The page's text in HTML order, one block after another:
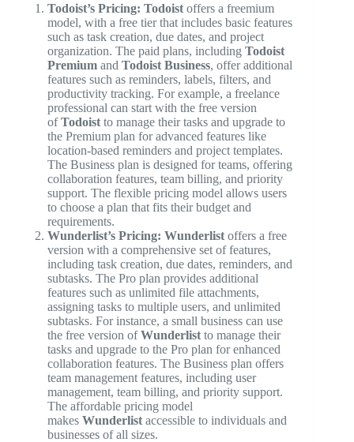
Todoist’s Pricing: Todoist offers a freemium
model, with a free tier that includes basic features
such as task creation, due dates, and project
organization. The paid plans, including Todoist
Premium and Todoist Business, offer additional
features such as reminders, labels, filters, and
productivity tracking. For example, a freelance
professional can start with the free version
ofTodoist to manage their tasks and upgrade to
the Premium plan for advanced features like
location-based reminders and project templates.
The Business plan is designed for teams, offering
collaboration features, team billing, and priority
support. The flexible pricing model allows users
to choose a plan that fits their budget and
requirements.
Wunderlist’s Pricing: Wunderlist offers a free
version with a comprehensive set of features,
including task creation, due dates, reminders, and
subtasks. The Pro plan provides additional
features such as unlimited file attachments,
assigning tasks to multiple users, and unlimited
subtasks. For instance, a small business can use
the free version ofWunderlist to manage their
tasks and upgrade to the Pro plan for enhanced
collaboration features. The Business plan offers
team management features, including user
management, team billing, and priority support.
The affordable pricing model
makes Wunderlist accessible to individuals and
businesses of all sizes.